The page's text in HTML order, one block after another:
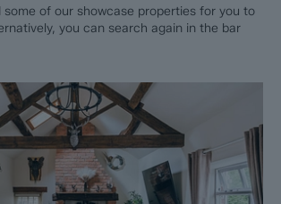
some of our showcase properties for you to
you can search again in the bar